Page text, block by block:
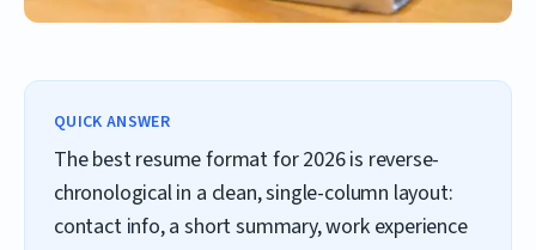
QUICK ANSWER
The best resume format for 2026 is reverse-
chronological in a clean, single-column layout:
contact info, a short summary, work experience